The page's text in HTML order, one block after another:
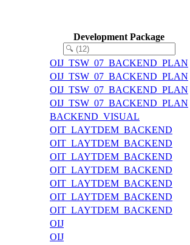
Development Package
OIJ_TSW_07_BACKEND_PLAN
OIJ_TSW_07_BACKEND_PLAN
OIJ_TSW_07_BACKEND_PLAN
OIJ_TSW_07_BACKEND_PLAN
BACKEND_VISUAL
OIT_LAYTDEM_BACKEND
OIT_LAYTDEM_BACKEND
OIT_LAYTDEM_BACKEND
OIT_LAYTDEM_BACKEND
OIT_LAYTDEM_BACKEND
OIT_LAYTDEM_BACKEND
OIT_LAYTDEM_BACKEND
OIJ
OIJ